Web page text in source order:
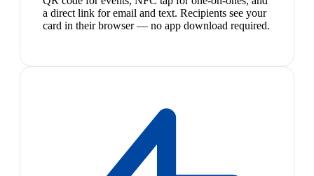
a direct link for email and text. Recipients see your
card in their browser — no app download required.